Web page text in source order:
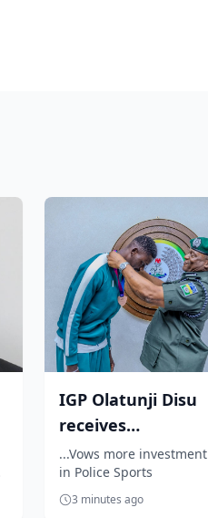
IGP Olatunji Disu
receives
Commonwealth
Games Champion
Natha...
...Vows more investment
in Police Sports
3 minutes ago